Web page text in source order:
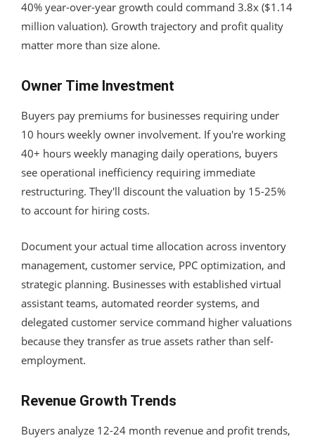
40% year-over-year growth could command 3.8x ($1.14
million valuation). Growth trajectory and profit quality
matter more than size alone.
Owner Time Investment
Buyers pay premiums for businesses requiring under
10 hours weekly owner involvement. If you're working
40+ hours weekly managing daily operations, buyers
see operational inefficiency requiring immediate
restructuring. They'll discount the valuation by 15-25%
to account for hiring costs.
Document your actual time allocation across inventory
management, customer service, PPC optimization, and
strategic planning. Businesses with established virtual
assistant teams, automated reorder systems, and
delegated customer service command higher valuations
because they transfer as true assets rather than self-
employment.
Revenue Growth Trends
Buyers analyze 12-24 month revenue and profit trends,